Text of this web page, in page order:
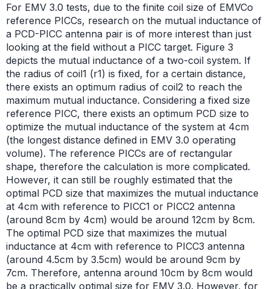
For EMV 3.0 tests, due to the finite coil size of EMVCo
reference PICCs, research on the mutual inductance of
a PCD-PICC antenna pair is of more interest than just
looking at the field without a PICC target. Figure 3
depicts the mutual inductance of a two-coil system. If
the radius of coil1 (r1) is fixed, for a certain distance,
there exists an optimum radius of coil2 to reach the
maximum mutual inductance. Considering a fixed size
reference PICC, there exists an optimum PCD size to
optimize the mutual inductance of the system at 4cm
(the longest distance defined in EMV 3.0 operating
volume). The reference PICCs are of rectangular
shape, therefore the calculation is more complicated.
However, it can still be roughly estimated that the
optimal PCD size that maximizes the mutual inductance
at 4cm with reference to PICC1 or PICC2 antenna
(around 8cm by 4cm) would be around 12cm by 8cm.
The optimal PCD size that maximizes the mutual
inductance at 4cm with reference to PICC3 antenna
(around 4.5cm by 3.5cm) would be around 9cm by
7cm. Therefore, antenna around 10cm by 8cm would
be a practically optimal size for EMV 3.0. However, for